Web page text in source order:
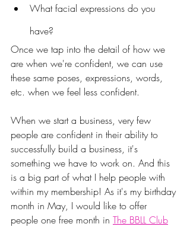
What facial expressions do you
have?
Once we tap into the detail of how we
are when we're confident, we can use
these same poses, expressions, words,
etc. when we feel less confident.
When we start a business, very few
people are confident in their ability to
successfully build a business, it's
something we have to work on. And this
is a big part of what I help people with
within my membership! As it's my birthday
month in May, I would like to offer
people one free month in The BBLL Club